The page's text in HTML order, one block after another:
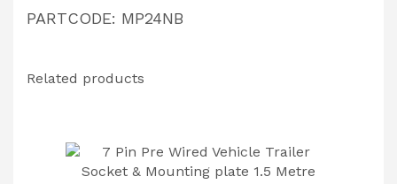
PARTCODE: MP24NB
Related products